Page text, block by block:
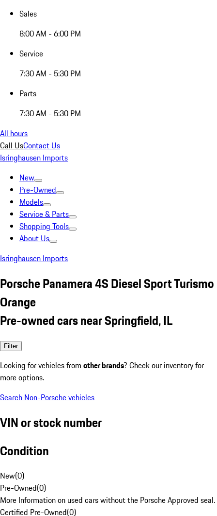
Sales
8:00 AM - 6:00 PM
Service
7:30 AM - 5:30 PM
Parts
7:30 AM - 5:30 PM
All hours
Call UsContact Us
Isringhausen Imports
New
Pre-Owned
Models
Service & Parts
Shopping Tools
About Us
Isringhausen Imports
Porsche Panamera 4S Diesel Sport Turismo
Orange
Pre-owned cars near Springfield, IL
Filter
Looking for vehicles from other brands? Check our inventory for
more options.
Search Non-Porsche vehicles
VIN or stock number
Condition
New(0)
Pre-Owned(0)
More Information on used cars without the Porsche Approved seal.
Certified Pre-Owned(0)